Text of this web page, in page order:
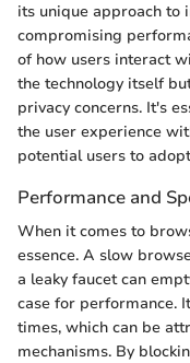
its unique approach
compromising
of how users interact
the technology itself
privacy concerns. It's
the user experience
potential users to
Performance and
When it comes to
essence. A slow
a leaky faucet can
case for performance.
times, which can be
mechanisms. By